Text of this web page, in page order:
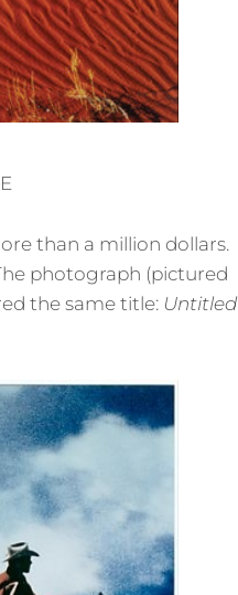
than a million dollars.
photograph (pictured
the same title: Untitled